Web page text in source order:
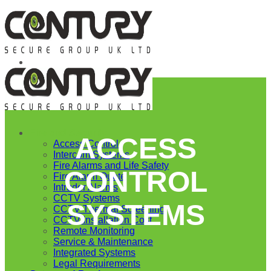
Skip
to
content
Access Control
Intercom Systems
Fire Alarms and Life Safety
Fire Alarm Quote
Intruder Alarms
CCTV Systems
CCTV Thermal Screening
CCTV Installation Cost
Remote Monitoring
Service & Maintenance
Integrated Systems
Legal Requirements
ACCESS
CONTROL
SYSTEMS